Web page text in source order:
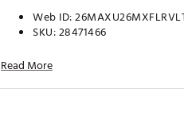
Web ID:
SKU:28471466
Read More